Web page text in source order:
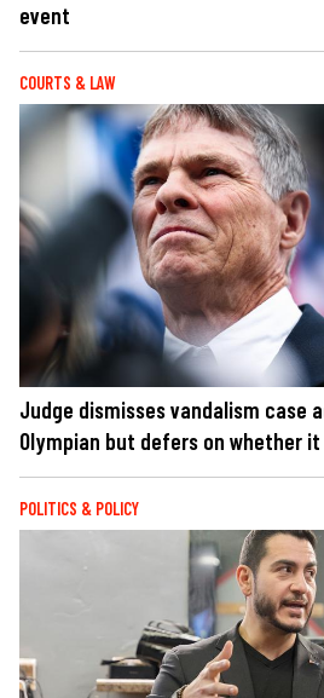
event
COURTS & LAW
Judge dismisses vandalism case
Olympian but defers on whether
POLITICS & POLICY